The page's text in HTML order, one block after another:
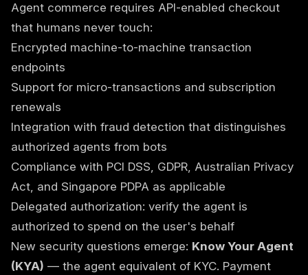
Agent commerce requires API-enabled checkout
that humans never touch:
Encrypted machine-to-machine transaction
endpoints
Support for micro-transactions and subscription
renewals
Integration with fraud detection that distinguishes
authorized agents from bots
Compliance with PCI DSS, GDPR, Australian Privacy
Act, and Singapore PDPA as applicable
Delegated authorization: verify the agent is
authorized to spend on the user's behalf
New security questions emerge: Know Your Agent
(KYA) — the agent equivalent of KYC. Payment